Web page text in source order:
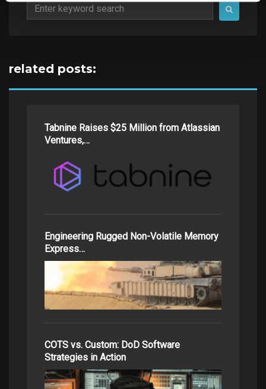
Search
for:
related posts:
Tabnine Raises $25 Million from Atlassian
Ventures,…
Engineering Rugged Non-Volatile Memory
Express…
COTS vs. Custom: DoD Software
Strategies in Action